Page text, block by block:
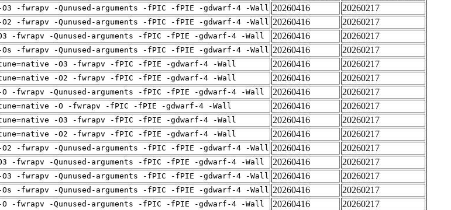
-fwrapv -Qunused-arguments -fPIC -fPIE -gdwarf-4 -Wall 20260416
20260217
-fwrapv -Qunused-arguments -fPIC -fPIE -gdwarf-4 -Wall 20260416
20260217
-fwrapv -Qunused-arguments -fPIC -fPIE -gdwarf-4 -Wall 20260416
20260217
-fwrapv -Qunused-arguments -fPIC -fPIE -gdwarf-4 -Wall 20260416
20260217
-O3 -fwrapv -fPIC -fPIE -gdwarf-4 -Wall 20260416
20260217
-O2 -fwrapv -fPIC -fPIE -gdwarf-4 -Wall 20260416
20260217
-fwrapv -Qunused-arguments -fPIC -fPIE -gdwarf-4 -Wall 20260416
20260217
-O -fwrapv -fPIC -fPIE -gdwarf-4 -Wall 20260416
20260217
-O3 -fwrapv -fPIC -fPIE -gdwarf-4 -Wall 20260416
20260217
-O2 -fwrapv -fPIC -fPIE -gdwarf-4 -Wall 20260416
20260217
-fwrapv -Qunused-arguments -fPIC -fPIE -gdwarf-4 -Wall 20260416
20260217
-fwrapv -Qunused-arguments -fPIC -fPIE -gdwarf-4 -Wall 20260416
20260217
-fwrapv -Qunused-arguments -fPIC -fPIE -gdwarf-4 -Wall 20260416
20260217
-fwrapv -Qunused-arguments -fPIC -fPIE -gdwarf-4 -Wall 20260416
20260217
-fwrapv -Qunused-arguments -fPIC -fPIE -gdwarf-4 -Wall 20260416
20260217